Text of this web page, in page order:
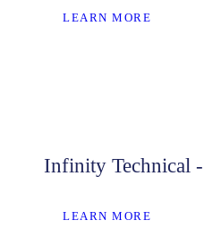
LEARN MORE
Infinity Technical
LEARN MORE